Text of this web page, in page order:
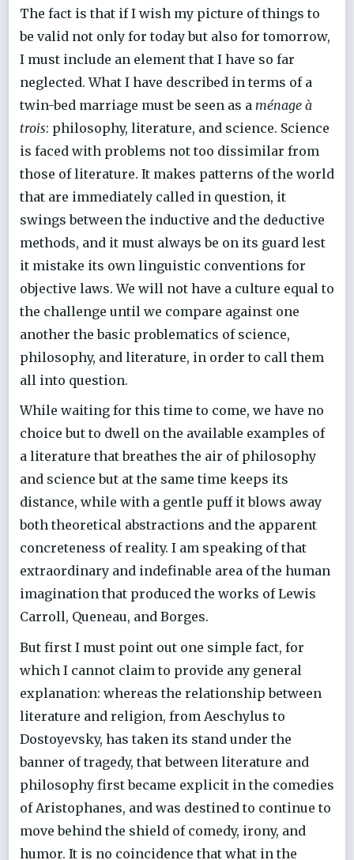
The fact is that if I wish my picture of things to
be valid not only for today but also for tomorrow,
I must include an element that I have so far
neglected. What I have described in terms of a
twin-bed marriage must be seen as a ménage à
trois: philosophy, literature, and science. Science
is faced with problems not too dissimilar from
those of literature. It makes patterns of the world
that are immediately called in question, it
swings between the inductive and the deductive
methods, and it must always be on its guard lest
it mistake its own linguistic conventions for
objective laws. We will not have a culture equal to
the challenge until we compare against one
another the basic problematics of science,
philosophy, and literature, in order to call them
all into question.
While waiting for this time to come, we have no
choice but to dwell on the available examples of
a literature that breathes the air of philosophy
and science but at the same time keeps its
distance, while with a gentle puff it blows away
both theoretical abstractions and the apparent
concreteness of reality. I am speaking of that
extraordinary and indefinable area of the human
imagination that produced the works of Lewis
Carroll, Queneau, and Borges.
But first I must point out one simple fact, for
which I cannot claim to provide any general
explanation: whereas the relationship between
literature and religion, from Aeschylus to
Dostoyevsky, has taken its stand under the
banner of tragedy, that between literature and
philosophy first became explicit in the comedies
of Aristophanes, and was destined to continue to
move behind the shield of comedy, irony, and
humor. It is no coincidence that what in the